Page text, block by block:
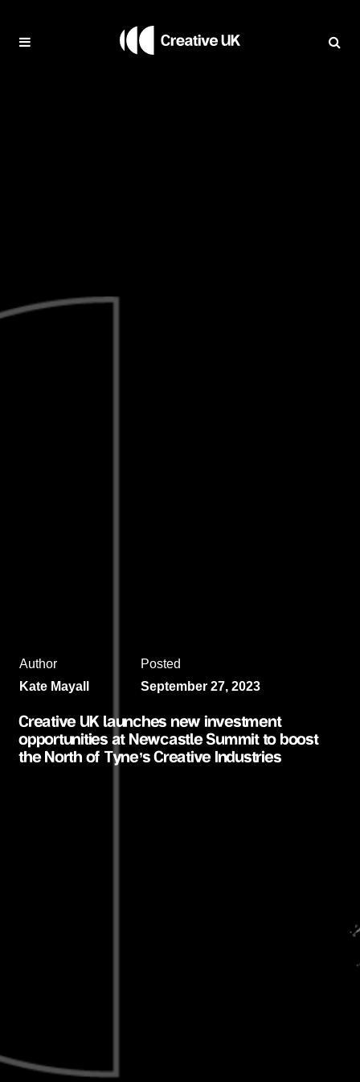
Author
Kate Mayall
Posted
September 27, 2023
Creative UK launches new investment
opportunities at Newcastle Summit to boost
the North of Tyne’s Creative Industries